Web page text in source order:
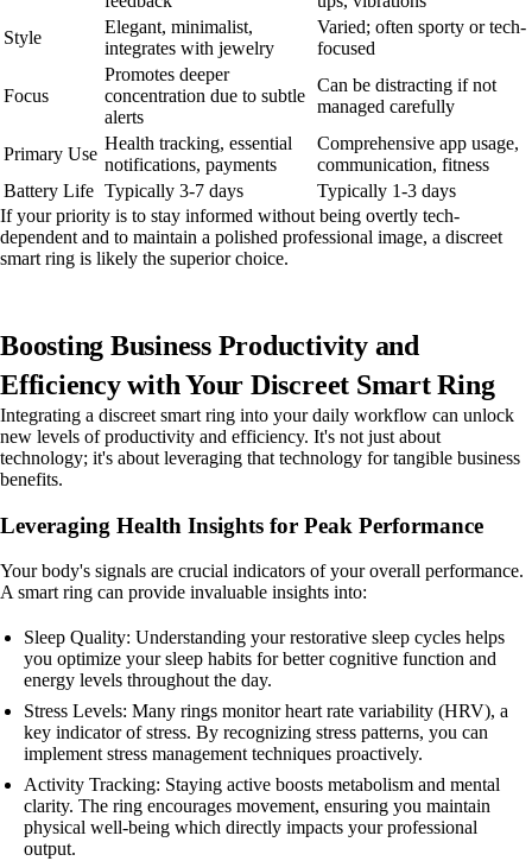
Style
Elegant, minimalist,
integrates with jewelry
Varied; often sporty or tech-
focused
Focus
Promotes deeper
concentration due to subtle
alerts
Can be distracting if not
managed carefully
Primary Use
Health tracking, essential
notifications, payments
Comprehensive app usage,
communication, fitness
Battery Life Typically 3-7 days
Typically 1-3 days
If your priority is to stay informed without being overtly tech-
dependent and to maintain a polished professional image, a discreet
smart ring is likely the superior choice.
Boosting Business Productivity and
Efficiency with Your Discreet Smart Ring
Integrating a discreet smart ring into your daily workflow can unlock
new levels of productivity and efficiency. It's not just about
technology; it's about leveraging that technology for tangible business
benefits.
Leveraging Health Insights for Peak Performance
Your body's signals are crucial indicators of your overall performance.
A smart ring can provide invaluable insights into:
Sleep Quality: Understanding your restorative sleep cycles helps
you optimize your sleep habits for better cognitive function and
energy levels throughout the day.
Stress Levels: Many rings monitor heart rate variability (HRV), a
key indicator of stress. By recognizing stress patterns, you can
implement stress management techniques proactively.
Activity Tracking: Staying active boosts metabolism and mental
clarity. The ring encourages movement, ensuring you maintain
physical well-being which directly impacts your professional
output.